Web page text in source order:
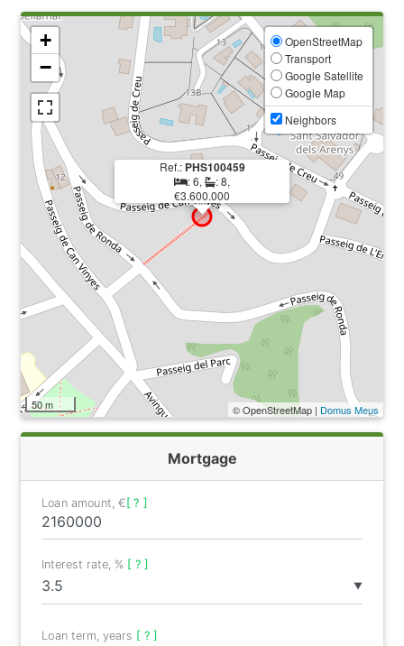
Ref.: PHS100459
: 6,
: 8,
€3.600.000
+
−
OpenStreetMap
Transport
Google Satellite
Google Map
Neighbors
50 m © OpenStreetMap | Domus Meus
Mortgage
Loan amount, €[ ? ]
▼
Interest rate, % [ ? ]
Loan term, years [ ? ]